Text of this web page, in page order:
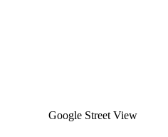
Google Street View